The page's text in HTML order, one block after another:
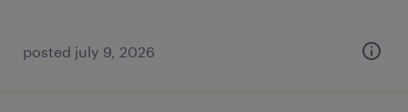
posted july 9, 2026